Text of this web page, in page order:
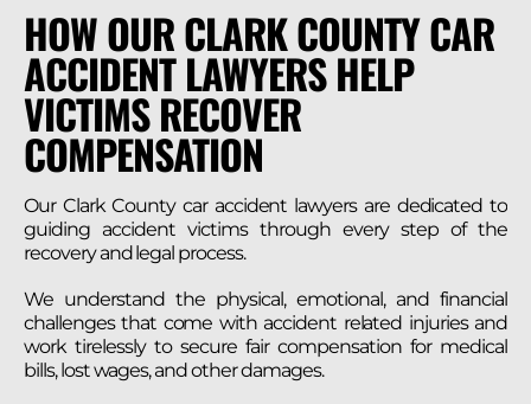
HOW OUR CLARK COUNTY CAR
ACCIDENT LAWYERS HELP
VICTIMS RECOVER
COMPENSATION
Our Clark County car accident lawyers are dedicated to
guiding accident victims through every step of the
recovery and legal process.
We understand the physical, emotional, and financial
challenges that come with accident related injuries and
work tirelessly to secure fair compensation for medical
bills, lost wages, and other damages.